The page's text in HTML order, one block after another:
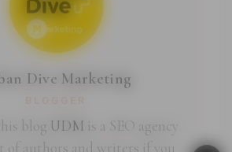
Dive Marketing
blog UDM is a SEO agency
of authors and writers if you